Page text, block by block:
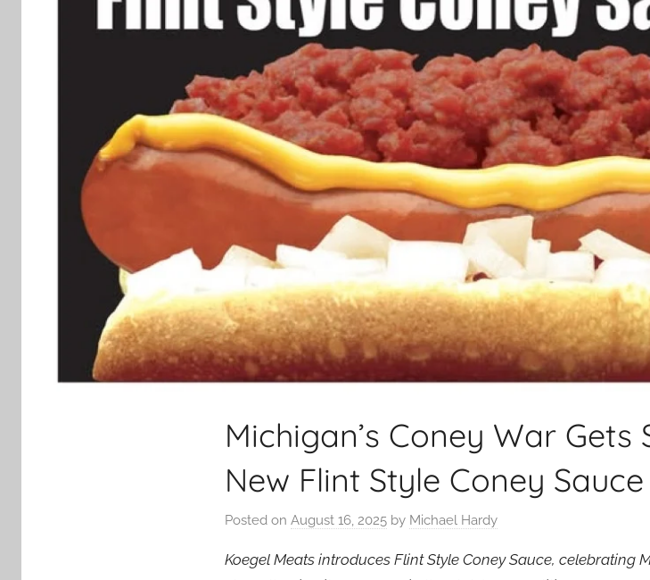
Michigan’s Coney War Gets
New Flint Style Coney Sauce
Posted on August 16, 2025 by Michael Hardy
Koegel Meats introduces Flint Style Coney Sauce, celebrating